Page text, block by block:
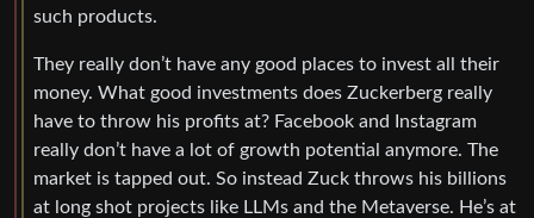
such products.
They really don’t have any good places to invest all their
money. What good investments does Zuckerberg really
have to throw his profits at? Facebook and Instagram
really don’t have a lot of growth potential anymore. The
market is tapped out. So instead Zuck throws his billions
at long shot projects like LLMs and the Metaverse. He’s at